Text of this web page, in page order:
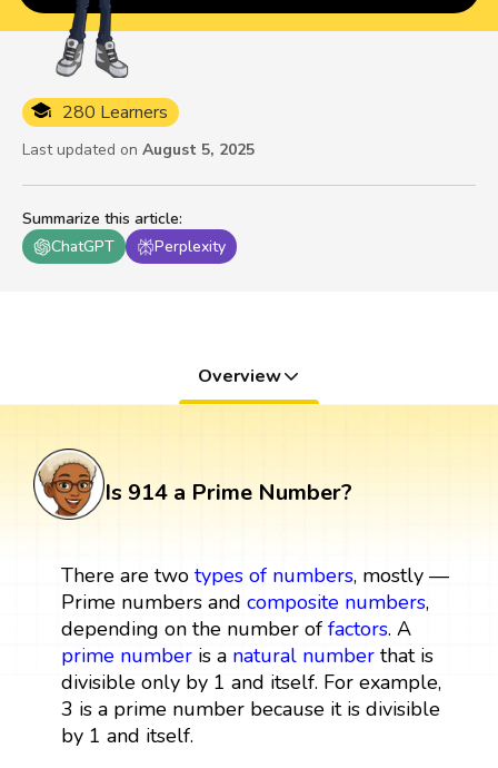
Summarize this article:
ChatGPT
Perplexity
280 Learners
Last updated on August 5, 2025
Overview
Is 914 a Prime Number?
There are two types of numbers, mostly —
Prime numbers and composite numbers,
depending on the number of factors. A
prime numberis a natural numberthat is
divisible only by 1 and itself. For example,
3 is a prime number because it is divisible
by 1 and itself.